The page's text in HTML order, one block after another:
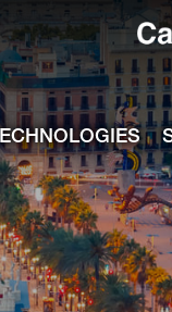
profilechannel